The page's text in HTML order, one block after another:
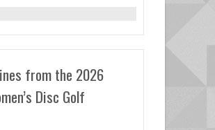
from the 2026
Disc Golf